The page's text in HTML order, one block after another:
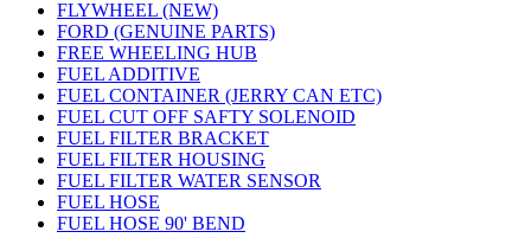
FLYWHEEL (NEW)
FORD (GENUINE PARTS)
FREE WHEELING HUB
FUEL ADDITIVE
FUEL CONTAINER (JERRY CAN ETC)
FUEL CUT OFF SAFTY SOLENOID
FUEL FILTER BRACKET
FUEL FILTER HOUSING
FUEL FILTER WATER SENSOR
FUEL HOSE
FUEL HOSE 90' BEND